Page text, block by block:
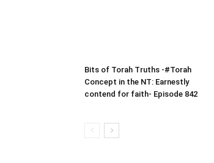
Bits of Torah Truths -#Torah
Concept in the NT: Earnestly
contend for faith- Episode 842